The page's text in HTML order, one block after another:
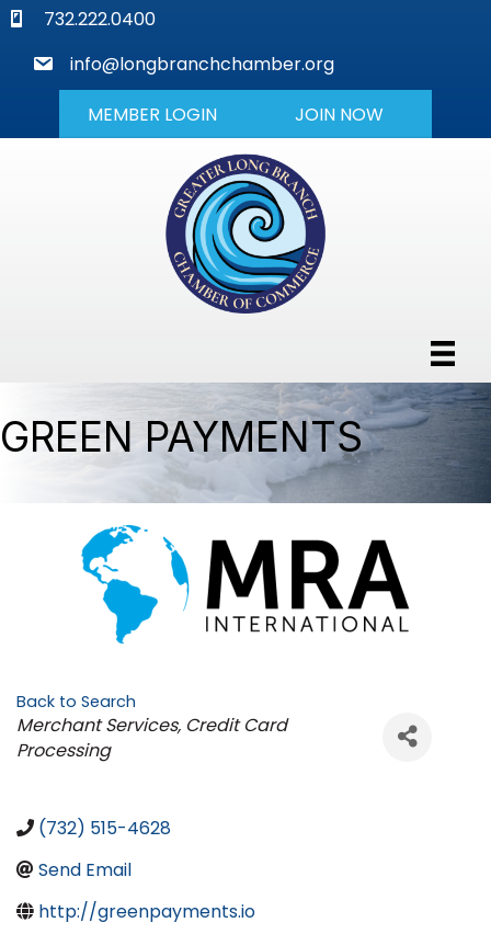
phone732.222.0400
mail
info@longbranchchamber.org
MEMBER LOGIN JOIN NOW
GREEN PAYMENTS
Back to Search
Categories
Merchant Services, Credit Card
Processing
(732) 515-4628
Send Email
http://greenpayments.io